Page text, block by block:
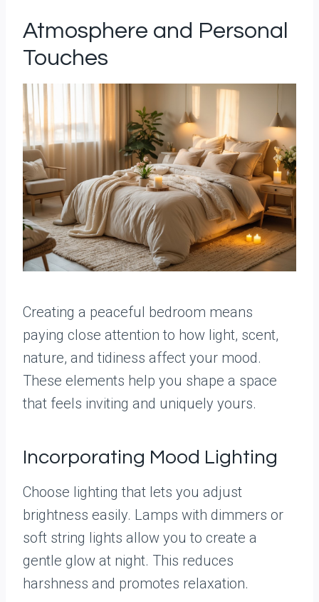
Atmosphere and Personal
Touches
Creating a peaceful bedroom means
paying close attention to how light, scent,
nature, and tidiness affect your mood.
These elements help you shape a space
that feels inviting and uniquely yours.
Incorporating Mood Lighting
Choose lighting that lets you adjust
brightness easily. Lamps with dimmers or
soft string lights allow you to create a
gentle glow at night. This reduces
harshness and promotes relaxation.